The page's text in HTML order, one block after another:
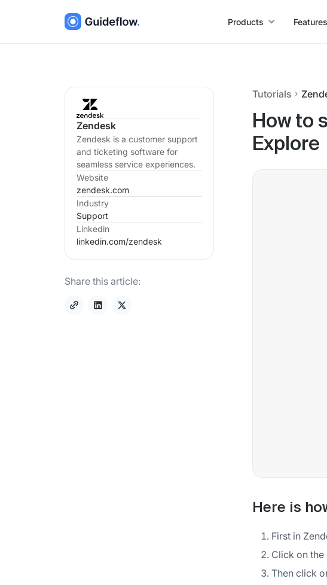
Products Features
Zendesk
Zendesk is a customer support
and ticketing software for
seamless service experiences.
Website
zendesk.com
Industry
Support
Linkedin
linkedin.com/zendesk
Share this article:
Tutorials
How to
Explore
Here is
First in
Click on
Then click